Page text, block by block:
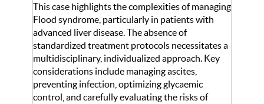
This case highlights the complexities of managing
Flood syndrome, particularly in patients with
advanced liver disease. The absence of
standardized treatment protocols necessitates a
multidisciplinary, individualized approach. Key
considerations include managing ascites,
preventing infection, optimizing glycaemic
control, and carefully evaluating the risks of